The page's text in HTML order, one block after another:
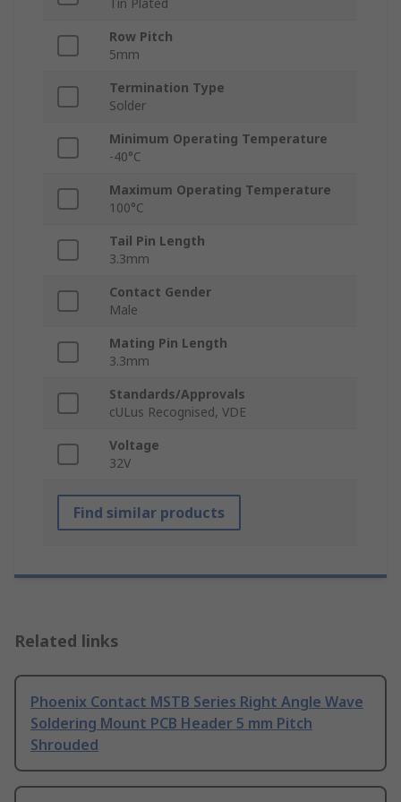
Tin Plated
Row Pitch
5mm
Termination Type
Solder
Minimum Operating Temperature
-40°C
Maximum Operating Temperature
100°C
Tail Pin Length
3.3mm
Contact Gender
Male
Mating Pin Length
3.3mm
Standards/Approvals
cULus Recognised, VDE
Voltage
32V
Find similar products
Related links
Phoenix Contact MSTB Series Right Angle Wave
Soldering Mount PCB Header 5 mm Pitch
Shrouded